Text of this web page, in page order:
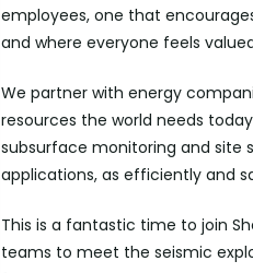
employees, one that
and where everyone feels
We partner with energy
resources the world needs
subsurface monitoring and site
applications, as efficiently and
This is a fantastic time to join
teams to meet the seismic